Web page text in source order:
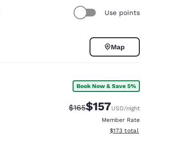
Use points
Map
Book Now & Save 5%
Strikethrough Rate:
$165Discounted rate:
$157USD/night
Member Rate
View estimated total details
$173 total